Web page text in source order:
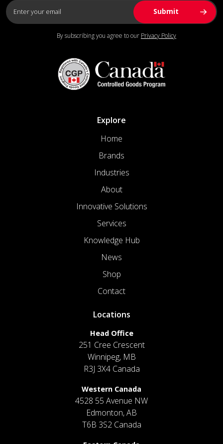
By subscribing you agree to our Privacy Policy
Explore
Home
Brands
Industries
About
Innovative Solutions
Services
Knowledge Hub
News
Shop
Contact
Locations
Head Office
251 Cree Crescent
Winnipeg, MB
R3J 3X4 Canada
Western Canada
4528 55 Avenue NW
Edmonton, AB
T6B 3S2 Canada